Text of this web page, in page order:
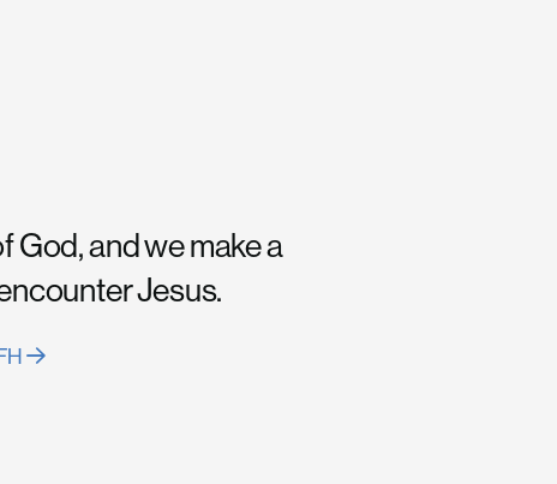
God, and we make a
Jesus.